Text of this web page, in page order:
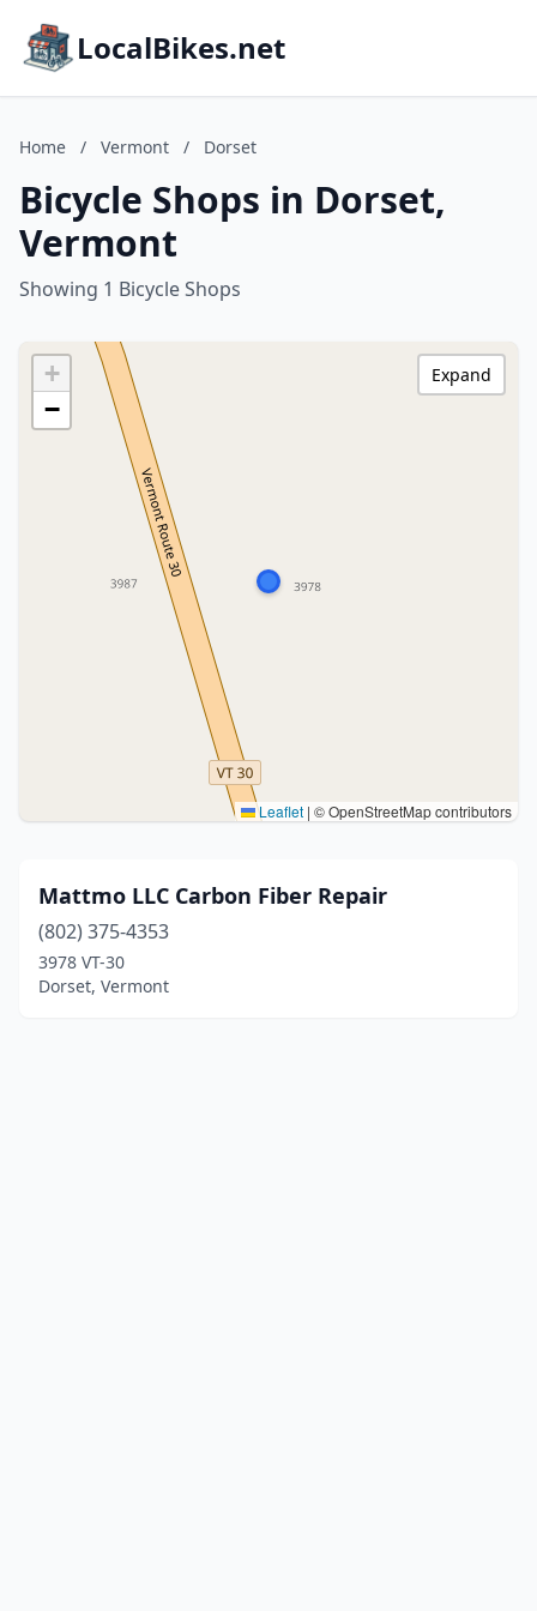
LocalBikes.net
Home / Vermont / Dorset
Bicycle Shops in Dorset,
Vermont
Showing 1 Bicycle Shops
+
−
Leaflet | © OpenStreetMap contributors
Expand
Mattmo LLC Carbon Fiber Repair
(802) 375-4353
3978 VT-30
Dorset, Vermont